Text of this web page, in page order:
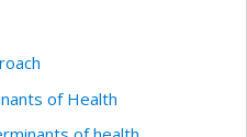
of Health